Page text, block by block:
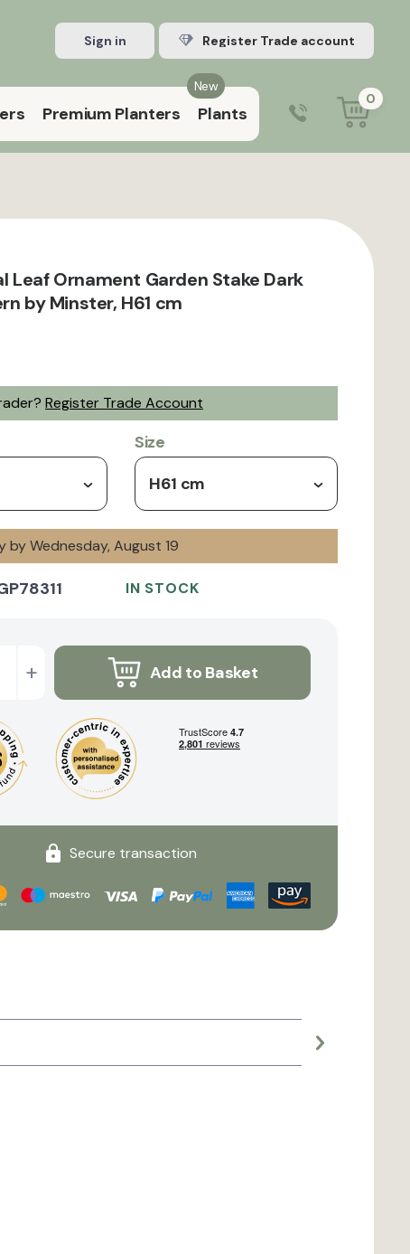
Sign in Register Trade account
New
Premium Planters Plants
9:00 am – 5:00 pm (Mon–Fri)
0
Leaf Ornament Garden Stake Dark
by Minster, H61 cm
Register Trade Account
Size
H61 cm
by Wednesday, August 19
IN STOCK
+ Add to Basket
Secure transaction
Large